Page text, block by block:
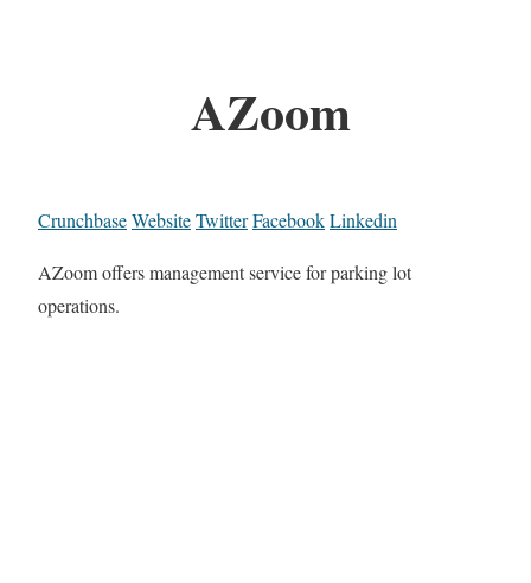
AZoom
CrunchbaseWebsiteTwitterFacebookLinkedin
AZoom offers management service for parking lot
operations.